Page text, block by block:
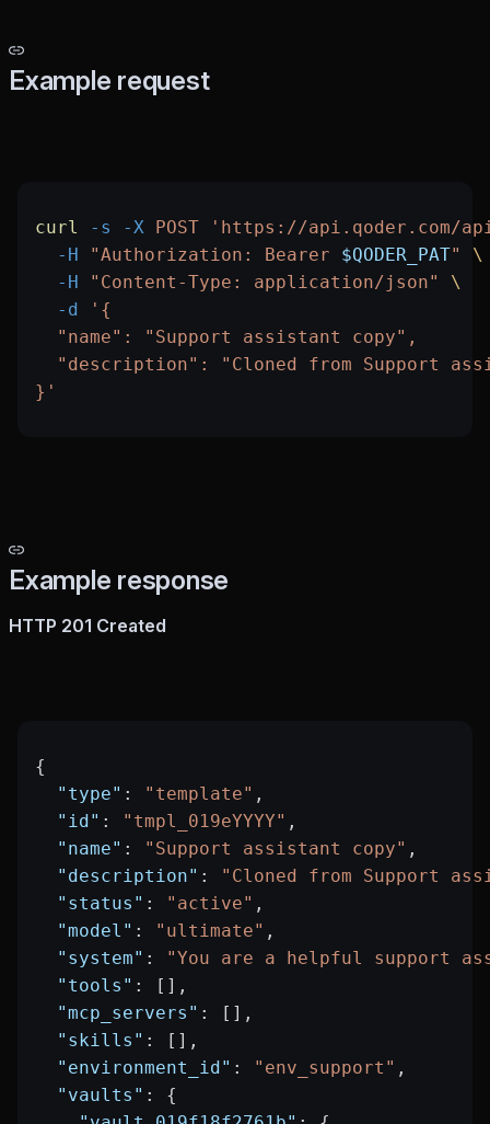
Example request
curl -s -X POST 'https://api.qoder.com/
  -H
"Authorization: Bearer $QODER_PAT"
\
  -H
"Content-Type: application/json"
\
  -d
'{
  "name": "Support assistant copy",
"description": "Cloned from Support
}'
Example response
HTTP 201 Created
{
  "type"
: "template" ,
  "id"
: "tmpl_019eYYYY" ,
  "name"
: "Support assistant copy" ,
  "description"
:
"Cloned from Support
  "status"
: "active" ,
  "model"
: "ultimate" ,
  "system"
:
"You are a helpful support
  "tools"
: [],
  "mcp_servers"
: [],
  "skills"
: [],
  "environment_id"
: "env_support" ,
  "vaults"
: {